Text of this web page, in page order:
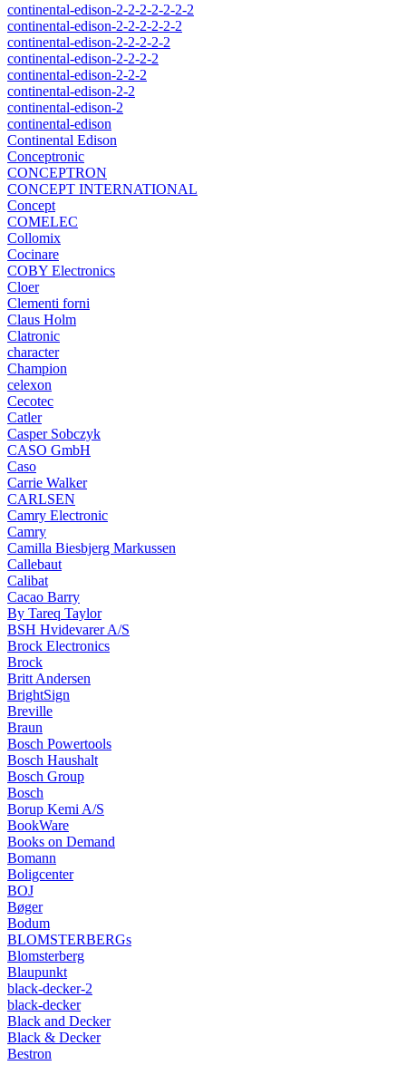
continental-edison-2-2-2-2-2-2-2
continental-edison-2-2-2-2-2-2
continental-edison-2-2-2-2-2
continental-edison-2-2-2-2
continental-edison-2-2-2
continental-edison-2-2
continental-edison-2
continental-edison
Continental Edison
Conceptronic
CONCEPTRON
CONCEPT INTERNATIONAL
Concept
COMELEC
Collomix
Cocinare
COBY Electronics
Cloer
Clementi forni
Claus Holm
Clatronic
character
Champion
celexon
Cecotec
Catler
Casper Sobczyk
CASO GmbH
Caso
Carrie Walker
CARLSEN
Camry Electronic
Camry
Camilla Biesbjerg Markussen
Callebaut
Calibat
Cacao Barry
By Tareq Taylor
BSH Hvidevarer A/S
Brock Electronics
Brock
Britt Andersen
BrightSign
Breville
Braun
Bosch Powertools
Bosch Haushalt
Bosch Group
Bosch
Borup Kemi A/S
BookWare
Books on Demand
Bomann
Boligcenter
BOJ
Bøger
Bodum
BLOMSTERBERGs
Blomsterberg
Blaupunkt
black-decker-2
black-decker
Black and Decker
Black & Decker
Bestron